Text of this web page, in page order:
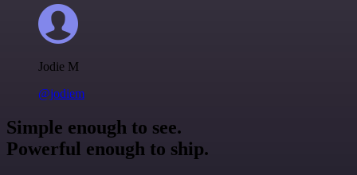
Jodie M
@jodiem
Simple enough to see.
Powerful enough to ship.